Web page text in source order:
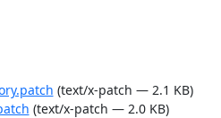
(text/x-patch — 2.1 KB)
(text/x-patch — 2.0 KB)